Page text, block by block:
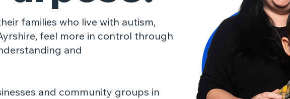
families who live with autism,
feel more in control through
and
and community groups in